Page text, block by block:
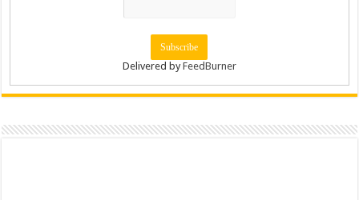
Delivered byFeedBurner